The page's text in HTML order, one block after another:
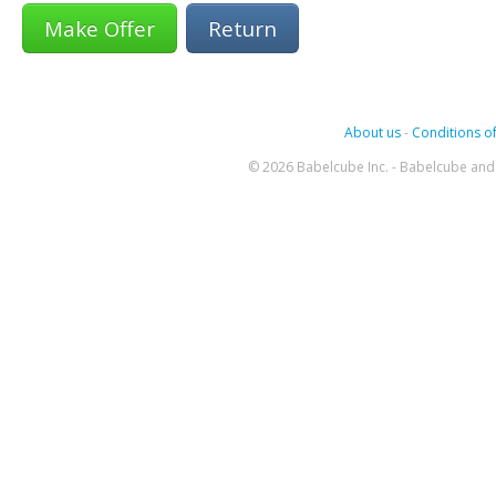
Return
About us- Conditions
© 2026 Babelcube Inc. - Babelcube